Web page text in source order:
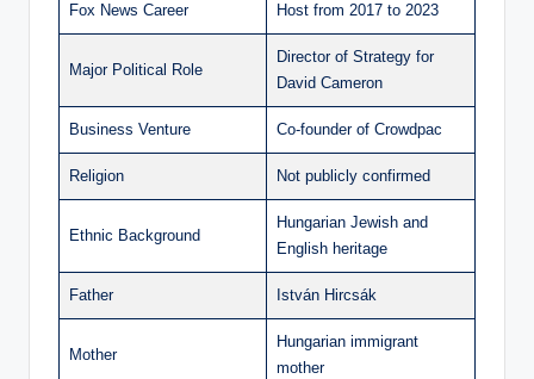
Fox News Career Host from 2017 to 2023
Major Political Role
Director of Strategy for
David Cameron
Business Venture Co-founder of Crowdpac
Religion Not publicly confirmed
Ethnic Background
Hungarian Jewish and
English heritage
Father István Hircsák
Mother
Hungarian immigrant
mother